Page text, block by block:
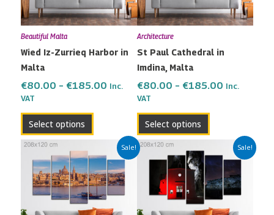
Beautiful Malta
Wied Iz-Zurrieq Harbor in
Malta
€80.00 – €185.00 Inc.
VAT
Select options
options
may
chosen
the
page
Architecture
St Paul Cathedral in
Imdina, Malta
€80.00 – €185.00 Inc.
VAT
Select options
options
may
chosen
the
page
Sale!
Price
range:
€80.00
through
€185.00
product
has
multiple
variants.
Sale!
Price
range:
€80.00
through
€185.00
product
has
multiple
variants.